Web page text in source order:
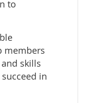
to
members
skills
in